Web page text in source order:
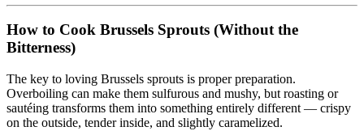
How to Cook Brussels Sprouts (Without the
Bitterness)
The key to loving Brussels sprouts is proper preparation.
Overboiling can make them sulfurous and mushy, but roasting or
sautéing transforms them into something entirely different — crispy
on the outside, tender inside, and slightly caramelized.